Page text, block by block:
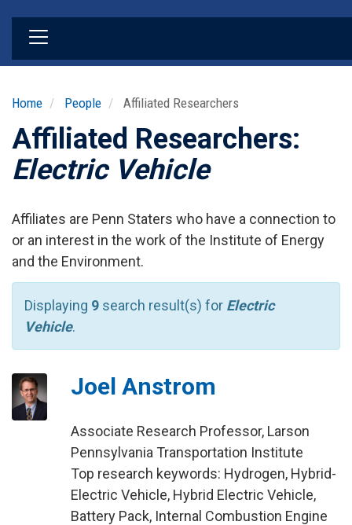
Home People Affiliated Researchers
Affiliated Researchers:
Electric Vehicle
Affiliates are Penn Staters who have a connection to
or an interest in the work of the Institute of Energy
and the Environment.
Displaying 9 search result(s) for Electric
Vehicle.
Joel Anstrom
Associate Research Professor, Larson
Pennsylvania Transportation Institute
Top research keywords: Hydrogen, Hybrid-
Electric Vehicle, Hybrid Electric Vehicle,
Battery Pack, Internal Combustion Engine